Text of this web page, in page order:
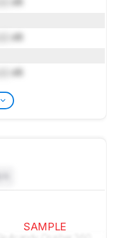
dB
dB
SAMPLE